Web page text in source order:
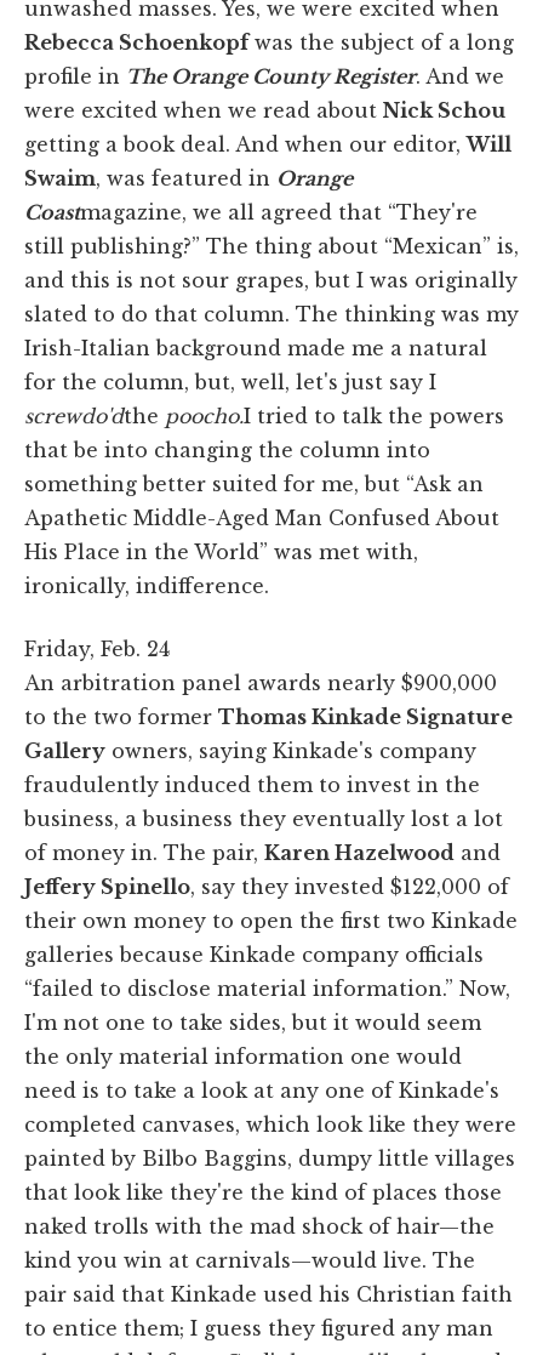
unwashed masses. Yes, we were excited when
Rebecca Schoenkopfwas the subject of a long
profile in The Orange County Register. And we
were excited when we read about Nick Schou
getting a book deal. And when our editor,Will
Swaim, was featured in Orange
Coastmagazine, we all agreed that “They're
still publishing?” The thing about “Mexican” is,
and this is not sour grapes, but I was originally
slated to do that column. The thinking was my
Irish-Italian background made me a natural
for the column, but, well, let's just say I
screwdo'dthe poocho.I tried to talk the powers
that be into changing the column into
something better suited for me, but “Ask an
Apathetic Middle-Aged Man Confused About
His Place in the World” was met with,
ironically, indifference.
Friday, Feb. 24
An arbitration panel awards nearly $900,000
to the two former Thomas Kinkade Signature
Gallery owners, saying Kinkade's company
fraudulently induced them to invest in the
business, a business they eventually lost a lot
of money in. The pair, Karen Hazelwood and
Jeffery Spinello, say they invested $122,000 of
their own money to open the first two Kinkade
galleries because Kinkade company officials
“failed to disclose material information.” Now,
I'm not one to take sides, but it would seem
the only material information one would
need is to take a look at any one of Kinkade's
completed canvases, which look like they were
painted by Bilbo Baggins, dumpy little villages
that look like they're the kind of places those
naked trolls with the mad shock of hair—the
kind you win at carnivals—would live. The
pair said that Kinkade used his Christian faith
to entice them; I guess they figured any man